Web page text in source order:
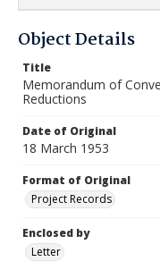
Object Details
Title
Memorandum of
Reductions
Date of Original
18 March 1953
Format of Original
Project Records
Enclosed by
Letter